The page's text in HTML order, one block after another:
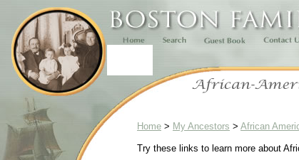
Home > My Ancestors > African
Try these links to learn more about